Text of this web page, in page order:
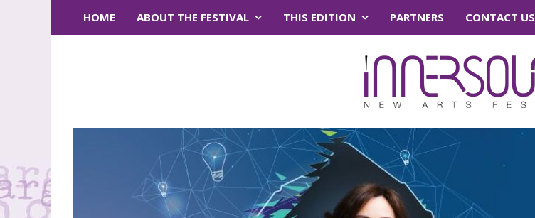
HOME ABOUT THE FESTIVAL THIS EDITION PARTNERS CONTACT US